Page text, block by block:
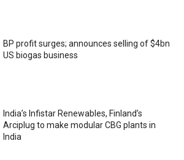
BP profit surges; announces selling of $4bn
US biogas business
India’s Infistar Renewables, Finland’s
Arciplug to make modular CBG plants in
India